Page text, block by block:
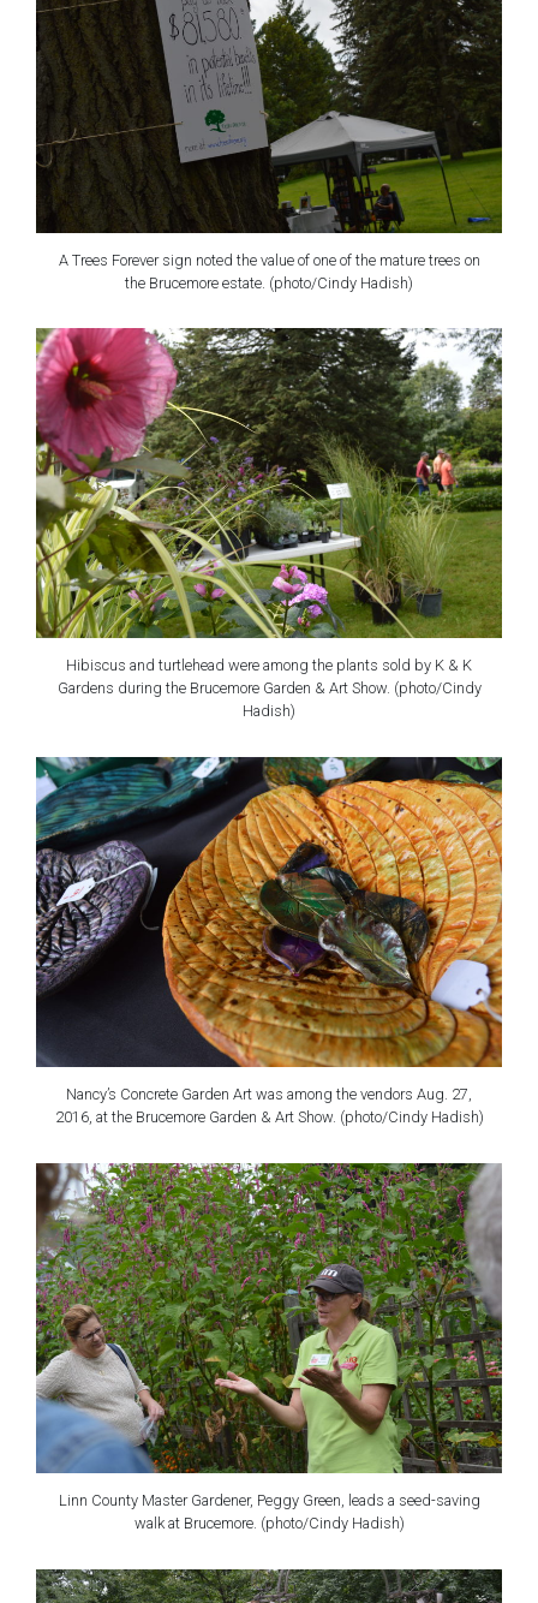
A Trees Forever sign noted the value of one of the mature trees on
the Brucemore estate. (photo/Cindy Hadish)
Hibiscus and turtlehead were among the plants sold by K & K
Gardens during the Brucemore Garden & Art Show. (photo/Cindy
Hadish)
Nancy’s Concrete Garden Art was among the vendors Aug. 27,
2016, at the Brucemore Garden & Art Show. (photo/Cindy Hadish)
Linn County Master Gardener, Peggy Green, leads a seed-saving
walk at Brucemore. (photo/Cindy Hadish)